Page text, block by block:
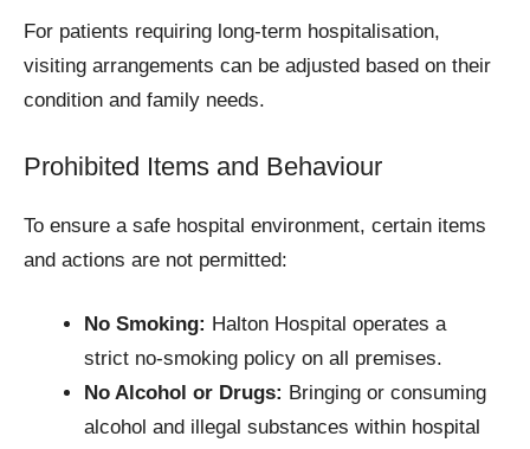
For patients requiring long-term hospitalisation,
visiting arrangements can be adjusted based on their
condition and family needs.
Prohibited Items and Behaviour
To ensure a safe hospital environment, certain items
and actions are not permitted:
No Smoking: Halton Hospital operates a
strict no-smoking policy on all premises.
No Alcohol or Drugs: Bringing or consuming
alcohol and illegal substances within hospital